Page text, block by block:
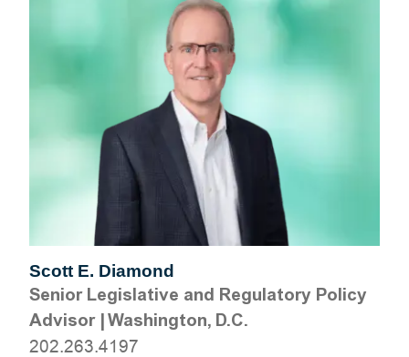
Scott E. Diamond
Senior Legislative and Regulatory Policy
Advisor|Washington, D.C.
202.263.4197